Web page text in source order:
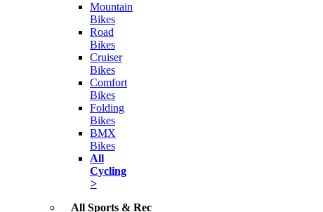
Mountain
Bikes
Road
Bikes
Cruiser
Bikes
Comfort
Bikes
Folding
Bikes
BMX
Bikes
All
Cycling
>
All Sports & Rec